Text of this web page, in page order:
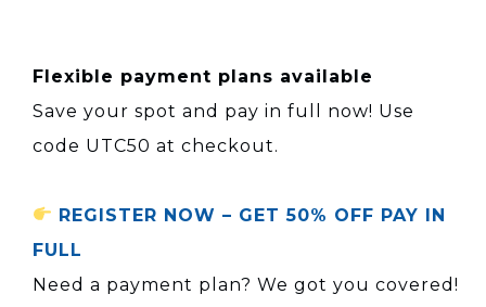
Flexible payment plans available
Save your spot and pay in full now! Use
code UTC50 at checkout.
REGISTER NOW – GET 50% OFF PAY IN
FULL
Need a payment plan? We got you covered!